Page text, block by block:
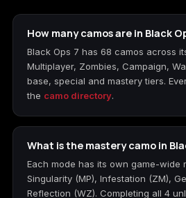
How many camos are in Black
Black Ops 7 has 68 camos across
Multiplayer, Zombies, Campaign,
base, special and mastery tiers.
the camo directory.
What is the mastery camo in
Each mode has its own game-
Singularity (MP), Infestation (ZM),
Reflection (WZ). Completing all 4